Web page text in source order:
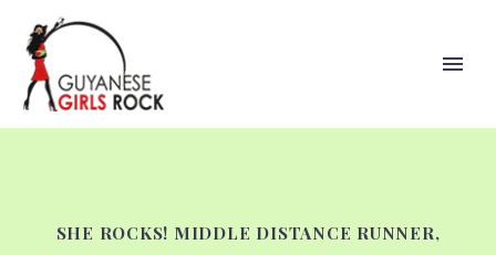
SHE ROCKS! MIDDLE DISTANCE RUNNER,